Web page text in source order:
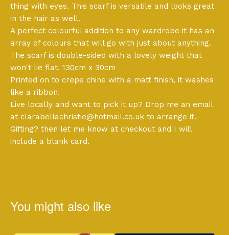
thing with eyes. This scarf is versatile and looks great
in the hair as well.
A perfect colourful addition to any wardrobe it has an
array of colours that will go with just about anything.
The scarf is double-sided with a lovely weight that
won't lie flat. 130cm x 30cm
Printed on to crepe chine with a matt finish, it washes
like a ribbon.
Live locally and want to pick it up? Drop me an email
at clarabellachristie@hotmail.co.uk to arrange it.
Gifting? then let me know at checkout and I will
include a blank card.
You might also like